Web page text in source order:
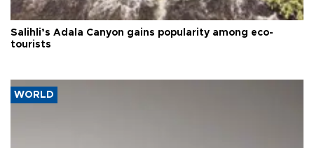
Salihli’s Adala Canyon gains popularity among eco-
tourists
WORLD